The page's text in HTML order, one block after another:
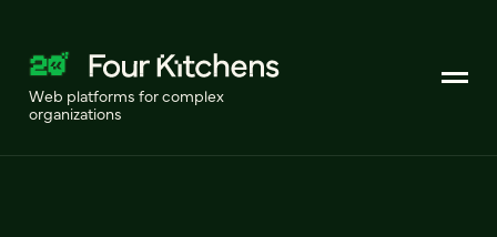
Web platforms for complex
organizations